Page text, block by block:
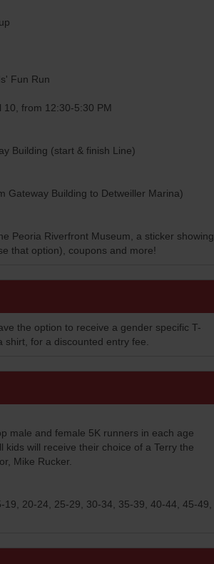
Fun Run
10, from 12:30-5:30 PM
Building (start & finish Line)
Gateway Building to Detweiller Marina)
Peoria Riverfront Museum, a sticker showing
that option), coupons and more!
the option to receive a gender specific T-
for a discounted entry fee.
male and female 5K runners in each age
kids will receive their choice of a Terry the
Mike Rucker.
20-24, 25-29, 30-34, 35-39, 40-44, 45-49,